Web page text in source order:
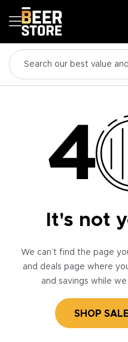
It's not
We can’t find the page
and deals page where
and savings while
SHOP